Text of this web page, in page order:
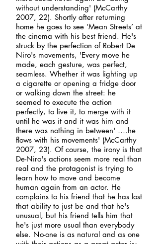
without understanding' (McCarthy
2007, 22). Shortly after returning
home he goes to see ‘Mean Streets’ at
the cinema with his best friend. He's
struck by the perfection of Robert De
Niro's movements, 'Every move he
made, each gesture, was perfect,
seamless. Whether it was lighting up
a cigarette or opening a fridge door
or walking down the street: he
seemed to execute the action
perfectly, to live it, to merge with it
until he was it and it was him and
there was nothing in between' ….he
flows with his movements' (McCarthy
2007, 23). Of course, the irony is that
De-Niro's actions seem more real than
real and the protagonist is trying to
learn how to move and become
human again from an actor. He
complains to his friend that he has lost
that ability to just be and that he's
unusual, but his friend tells him that
he's just more usual than everybody
else. No-one is as natural and as one